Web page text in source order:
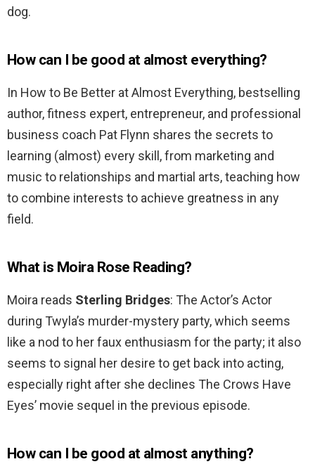
dog.
How can I be good at almost everything?
In How to Be Better at Almost Everything, bestselling
author, fitness expert, entrepreneur, and professional
business coach Pat Flynn shares the secrets to
learning (almost) every skill, from marketing and
music to relationships and martial arts, teaching how
to combine interests to achieve greatness in any
field.
What is Moira Rose Reading?
Moira reads Sterling Bridges: The Actor’s Actor
during Twyla’s murder-mystery party, which seems
like a nod to her faux enthusiasm for the party; it also
seems to signal her desire to get back into acting,
especially right after she declines The Crows Have
Eyes’ movie sequel in the previous episode.
How can I be good at almost anything?